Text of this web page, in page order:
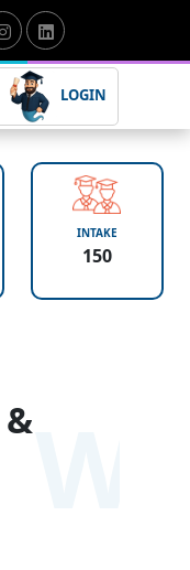
LOGIN
INTAKE
150